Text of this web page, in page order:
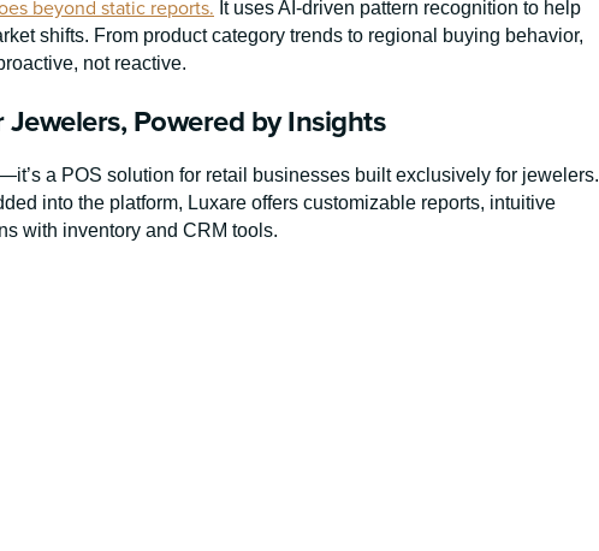
beyond static reports. It uses AI-driven pattern recognition to help
shifts. From product category trends to regional buying behavior,
not reactive.
Powered by Insights
a POS solution for retail businesses built exclusively for jewelers.
into the platform, Luxare offers customizable reports, intuitive
with inventory and CRM tools.